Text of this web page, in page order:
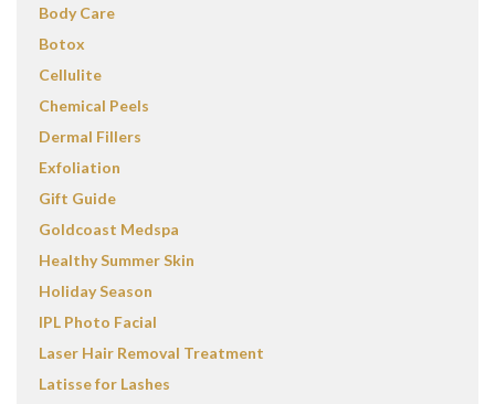
Body Care
Botox
Cellulite
Chemical Peels
Dermal Fillers
Exfoliation
Gift Guide
Goldcoast Medspa
Healthy Summer Skin
Holiday Season
IPL Photo Facial
Laser Hair Removal Treatment
Latisse for Lashes